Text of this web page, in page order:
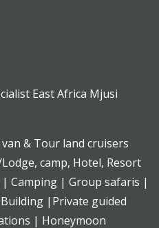
East Africa Mjusi
& Tour land cruisers
camp, Hotel, Resort
Camping | Group safaris |
|Private guided
| Honeymoon